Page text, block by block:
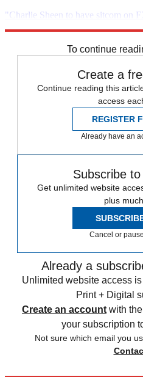
"Charlie Sheen to have sitcom on
To continue
Create a
Continue reading this
access
REGISTER
Already have an
Subscribe
Get unlimited website
plus
Cancel or
Already a
Unlimited website access
Print + Digital
Create an account with
your subscription
Not sure which email you